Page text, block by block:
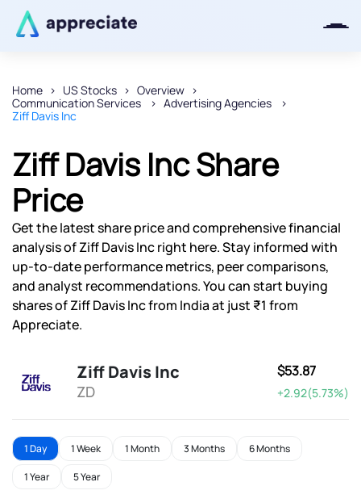
Home US Stocks
Overview
Communication Services
Advertising Agencies
Ziff Davis Inc
Ziff Davis Inc Share
Price
Get the latest share price and comprehensive financial
analysis of Ziff Davis Inc right here. Stay informed with
up-to-date performance metrics, peer comparisons,
and analyst recommendations. You can start buying
shares of Ziff Davis Inc from India at just ₹1 from
Appreciate.
Ziff Davis Inc
ZD
$53.87
+2.92(5.73%)
1 Day 1 Week 1 Month 3 Months 6 Months
1 Year 5 Year
Thanks for joining our iOS waitlist.
Powered by Viral Loops